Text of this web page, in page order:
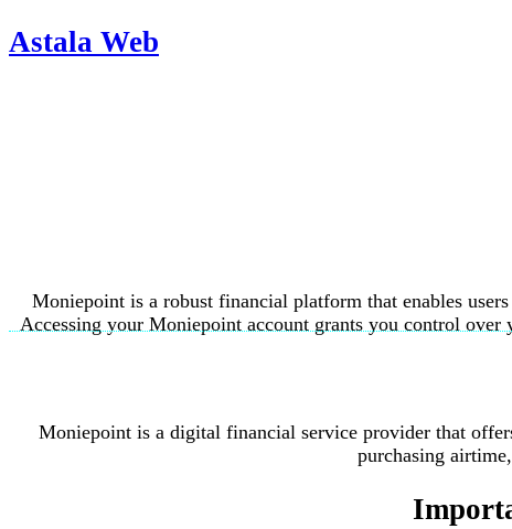
Astala Web
Moniepoint is a robust financial platform that enables
Accessing your Moniepoint account grants you control
Moniepoint is a digital financial service provider that
purchasing